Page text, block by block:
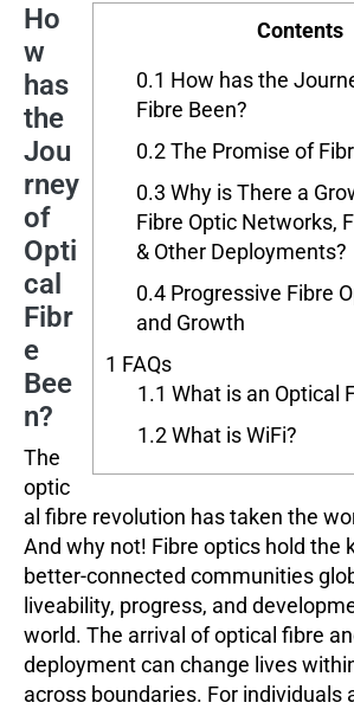
Contents
0.1 How has the
Fibre Been?
0.2The Promise of
0.3 Why is There a
Fibre Optic Networks,
& Other Deployments?
0.4Progressive Fibre
and Growth
1 FAQs
1.1 What is an Optical
1.2What is WiFi?
Ho
w
has
the
Jou
rney
of
Opti
cal
Fibr
e
Bee
n?
The
optic
al fibre revolution has taken the
And why not! Fibre optics hold the
better-connected communities
liveability, progress, and
world. The arrival of optical fibre
deployment can change lives
across boundaries. For individuals